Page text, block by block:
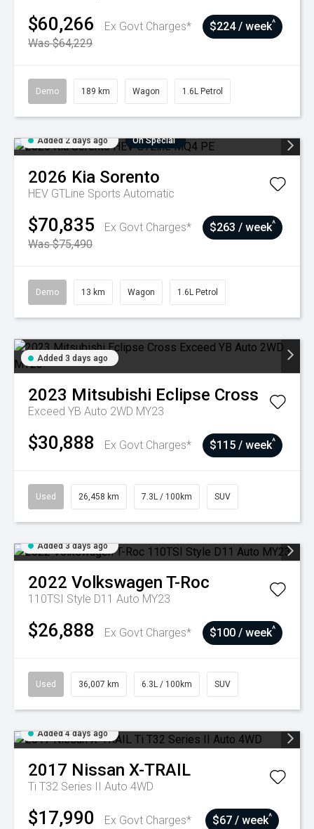
$60,266
Ex Govt Charges*
Was $64,229
$224 / week^
Demo 189 km Wagon 1.6L Petrol
Added 2 days ago On Special
2026 Kia Sorento
HEV GTLine Sports Automatic
$70,835
Ex Govt Charges*
Was $75,490
$263 / week^
Demo 13 km Wagon 1.6L Petrol
Added 3 days ago
2023 Mitsubishi Eclipse Cross
Exceed YB Auto 2WD MY23
$30,888 Ex Govt Charges* $115 / week^
Used 26,458 km 7.3L / 100km SUV
Added 3 days ago
2022 Volkswagen T-Roc
110TSI Style D11 Auto MY23
$26,888 Ex Govt Charges* $100 / week^
Used 36,007 km 6.3L / 100km SUV
Added 4 days ago
2017 Nissan X-TRAIL
Ti T32 Series II Auto 4WD
$17,990 Ex Govt Charges* $67 / week^